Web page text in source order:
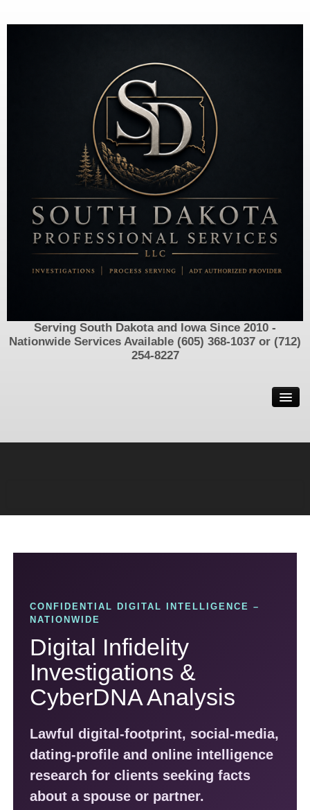
Serving South Dakota and Iowa Since 2010 -
Nationwide Services Available (605) 368-1037 or (712)
254-8227
Now Hiring
SIU Insurance Investigations
Classic Car and Car Title Locates
Infidelity Investigations / Cheating Spouse
Child Custody and Divorce Investigations
Identity Theft Restoration Service and Investigations
Nationwide License Plate Recognition Service and Stolen
Vehicle Assistance – LPR
ADT Authorized Dealer Through Safe Streets
CONFIDENTIAL DIGITAL INTELLIGENCE –
NATIONWIDE
Digital Infidelity
Investigations &
CyberDNA Analysis
Lawful digital-footprint, social-media,
dating-profile and online intelligence
research for clients seeking facts
about a spouse or partner.